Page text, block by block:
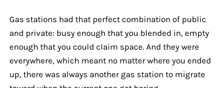
Gas stations had that perfect combination of public
and private: busy enough that you blended in, empty
enough that you could claim space. And they were
everywhere, which meant no matter where you ended
up, there was always another gas station to migrate